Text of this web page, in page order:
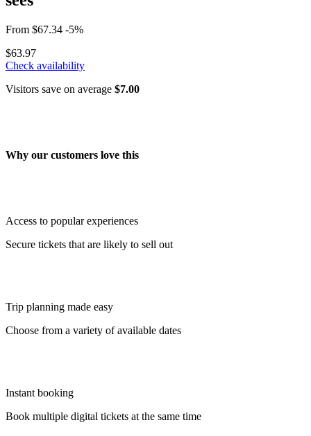
From $67.34 -5%
$63.97
Check availability
Visitors save on average $7.00
Why our customers love this
Access to popular experiences
Secure tickets that are likely to sell out
Trip planning made easy
Choose from a variety of available dates
Instant booking
Book multiple digital tickets at the same time